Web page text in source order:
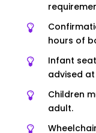
hours of
Infant
advised
Children
adult.